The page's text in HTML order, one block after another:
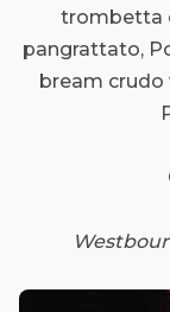
trombetta
pangrattato,
bream crudo